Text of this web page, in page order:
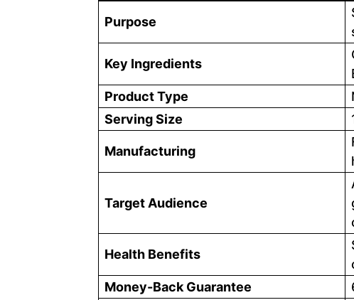
Purpose
Key Ingredients
Product Type
Serving Size
Manufacturing
Target Audience
Health Benefits
Money-Back Guarantee